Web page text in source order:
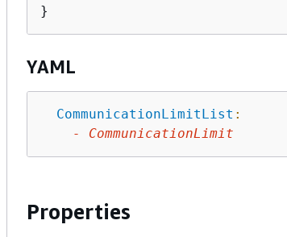
YAML
CommunicationLimitList :
-
CommunicationLimit
Properties